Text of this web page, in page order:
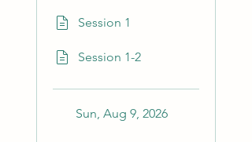
Session 1
Session 1-2
Sun, Aug 9, 2026